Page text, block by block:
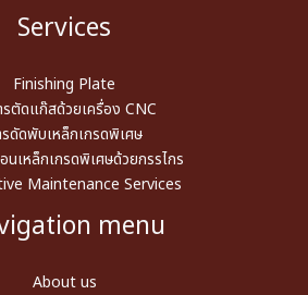
Services
Finishing Plate
รตัดแก๊สด้วยเครื่อง CNC
ดัดพับเหล็กเกรดพิเศษ
นเหล็กเกรดพิเศษด้วยกรรไกร
Maintenance Services
menu
About us